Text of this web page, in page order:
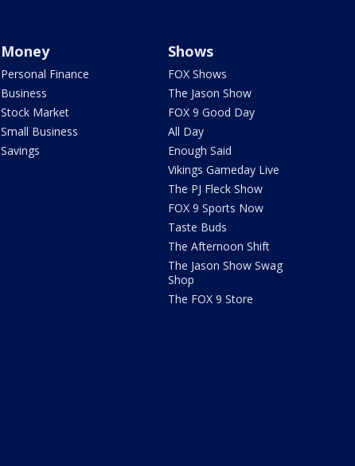
Money
Personal Finance
Business
Stock Market
Small Business
Savings
Shows
FOX Shows
The Jason Show
FOX 9 Good Day
All Day
Enough Said
Vikings Gameday Live
The PJ Fleck Show
FOX 9 Sports Now
Taste Buds
The Afternoon Shift
The Jason Show Swag
Shop
The FOX 9 Store